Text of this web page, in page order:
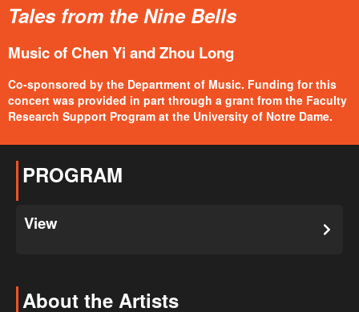
Tales from the Nine Bells
Music of Chen Yi and Zhou Long
Co-sponsored by the Department of Music. Funding for this
concert was provided in part through a grant from the Faculty
Research Support Program at the University of Notre Dame.
PROGRAM
View
About the Artists